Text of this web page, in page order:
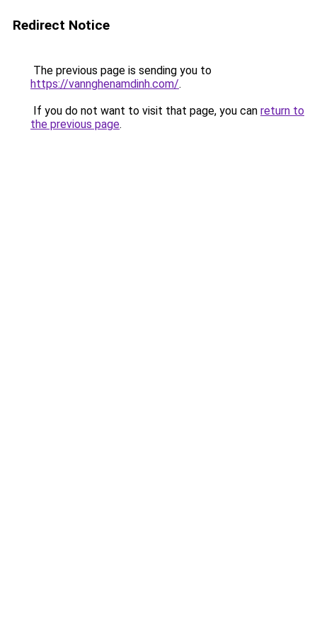
Redirect Notice
The previous page is sending you to
https://vannghenamdinh.com/.
If you do not want to visit that page, you can return to
the previous page.